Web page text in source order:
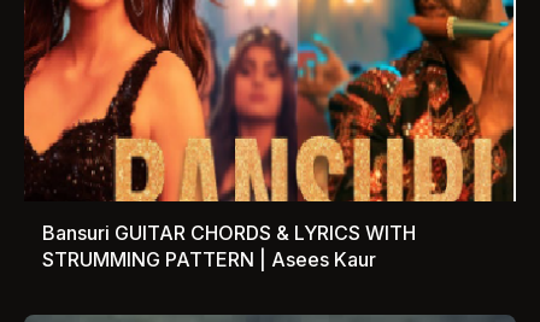
Bansuri GUITAR CHORDS & LYRICS WITH
STRUMMING PATTERN | Asees Kaur